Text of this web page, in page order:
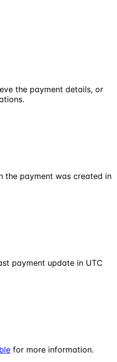
the payment details, or
the payment was created in
payment update in UTC
for more information.